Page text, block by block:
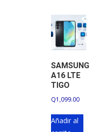
SAMSUNG
A16 LTE
TIGO
Q1,099.00
Añadir al